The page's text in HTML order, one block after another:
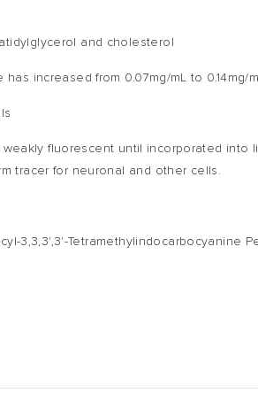
and cholesterol
has increased from 0.07mg/mL to 0.14mg/
fluorescent until incorporated
tracer for neuronal and other cells.
3,3,3',3'-Tetramethylindocarbocyanine